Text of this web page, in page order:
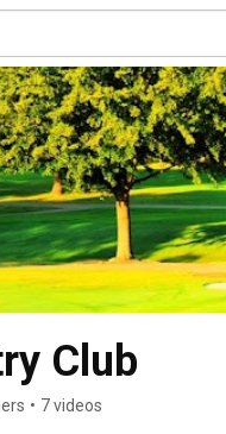
Club
• 7 videos